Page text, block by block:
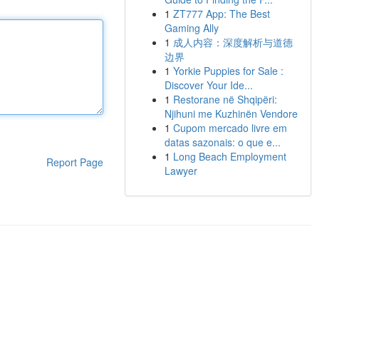
Report Page
1 ZT777 App: The Best
Gaming Ally
1 成人内容：深度解析与道德
边界
1 Yorkie Puppies for Sale :
Discover Your Ide...
1 Restorane në Shqipëri:
Njihuni me Kuzhinën Vendore
1 Cupom mercado livre em
datas sazonais: o que e...
1 Long Beach Employment
Lawyer